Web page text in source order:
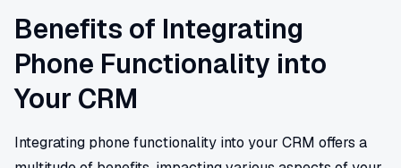
Benefits of Integrating
Phone Functionality into
Your CRM
Integrating phone functionality into your CRM offers a